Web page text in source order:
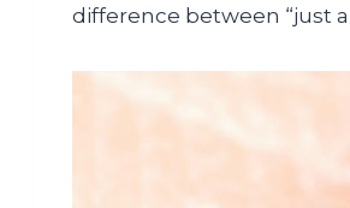
difference between “just